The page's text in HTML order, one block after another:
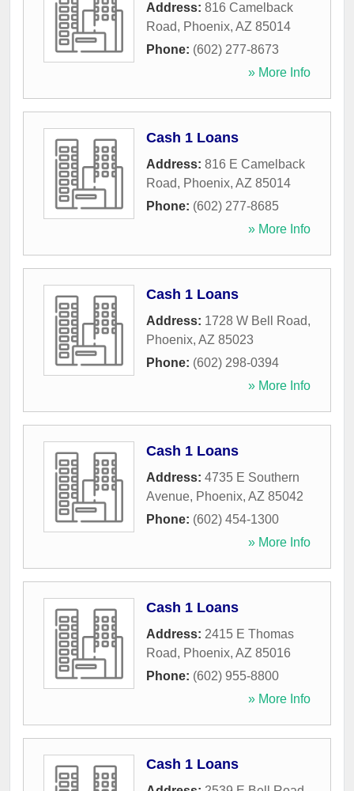
Address: 816 Camelback
Road, Phoenix, AZ 85014
Phone: (602) 277-8673
» More Info
Cash 1 Loans
Address: 816 E Camelback
Road, Phoenix, AZ 85014
Phone: (602) 277-8685
» More Info
Cash 1 Loans
Address: 1728 W Bell Road,
Phoenix, AZ 85023
Phone: (602) 298-0394
» More Info
Cash 1 Loans
Address: 4735 E Southern
Avenue, Phoenix, AZ 85042
Phone: (602) 454-1300
» More Info
Cash 1 Loans
Address: 2415 E Thomas
Road, Phoenix, AZ 85016
Phone: (602) 955-8800
» More Info
Cash 1 Loans